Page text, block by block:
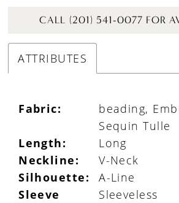
CALL (201) 541-0077 FOR
ATTRIBUTES
Fabric:
beading,
Sequin Tulle
Length:
Long
Neckline:
V-Neck
Silhouette:
A-Line
Sleeve
Sleeveless